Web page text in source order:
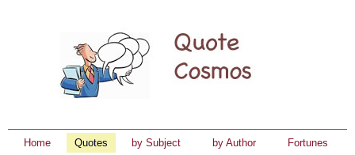
Home Quotes by Subject by Author
Fortunes